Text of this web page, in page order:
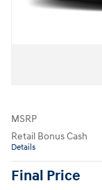
MSRP
Retail Bonus Cash
Details
Final Price